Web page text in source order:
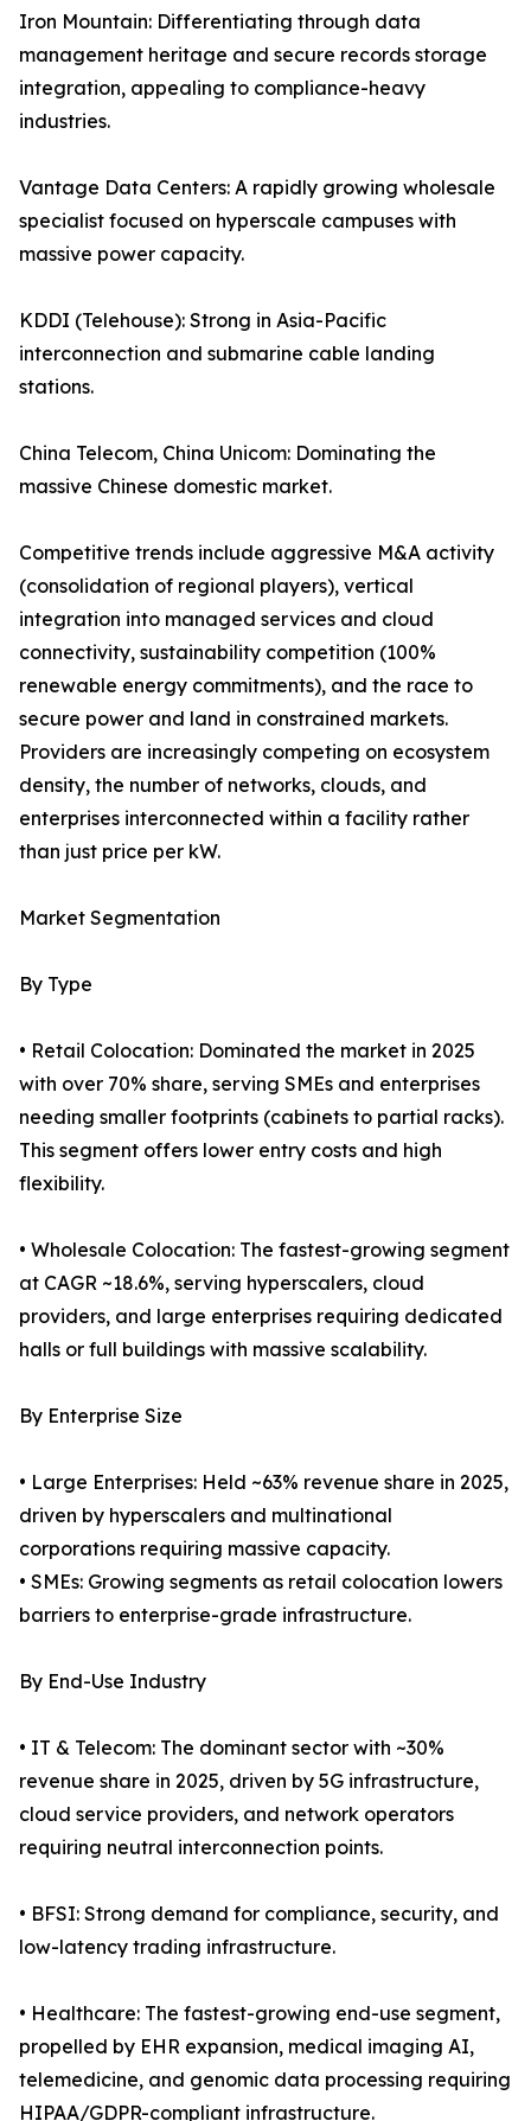
Iron Mountain: Differentiating through data
management heritage and secure records storage
integration, appealing to compliance-heavy
industries.
Vantage Data Centers: A rapidly growing wholesale
specialist focused on hyperscale campuses with
massive power capacity.
KDDI (Telehouse): Strong in Asia-Pacific
interconnection and submarine cable landing
stations.
China Telecom, China Unicom: Dominating the
massive Chinese domestic market.
Competitive trends include aggressive M&A activity
(consolidation of regional players), vertical
integration into managed services and cloud
connectivity, sustainability competition (100%
renewable energy commitments), and the race to
secure power and land in constrained markets.
Providers are increasingly competing on ecosystem
density, the number of networks, clouds, and
enterprises interconnected within a facility rather
than just price per kW.
Market Segmentation
By Type
• Retail Colocation: Dominated the market in 2025
with over 70% share, serving SMEs and enterprises
needing smaller footprints (cabinets to partial racks).
This segment offers lower entry costs and high
flexibility.
• Wholesale Colocation: The fastest-growing segment
at CAGR ~18.6%, serving hyperscalers, cloud
providers, and large enterprises requiring dedicated
halls or full buildings with massive scalability.
By Enterprise Size
• Large Enterprises: Held ~63% revenue share in 2025,
driven by hyperscalers and multinational
corporations requiring massive capacity.
• SMEs: Growing segments as retail colocation lowers
barriers to enterprise-grade infrastructure.
By End-Use Industry
• IT & Telecom: The dominant sector with ~30%
revenue share in 2025, driven by 5G infrastructure,
cloud service providers, and network operators
requiring neutral interconnection points.
• BFSI: Strong demand for compliance, security, and
low-latency trading infrastructure.
• Healthcare: The fastest-growing end-use segment,
propelled by EHR expansion, medical imaging AI,
telemedicine, and genomic data processing requiring
HIPAA/GDPR-compliant infrastructure.